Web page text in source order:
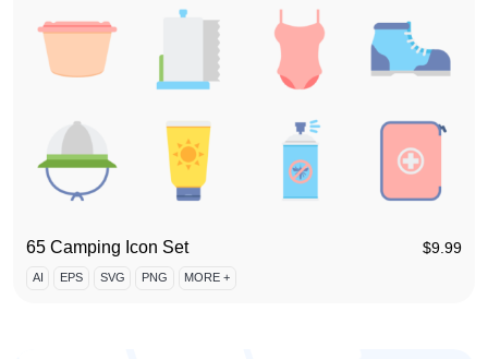
65 Camping Icon Set $9.99
AI EPS SVG PNG MORE +